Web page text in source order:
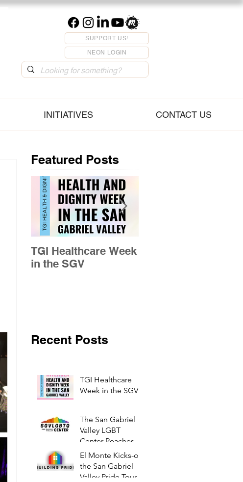
SUPPORT US!
NEON LOGIN
INITIATIVES CONTACT US
Featured Posts
TGI Healthcare Week
in the SGV
Recent Posts
TGI Healthcare
Week in the SGV
The San Gabriel
Valley LGBT
Center Reaches its
Tin Anniversary
El Monte Kicks-off
the San Gabriel
Valley Pride Tour